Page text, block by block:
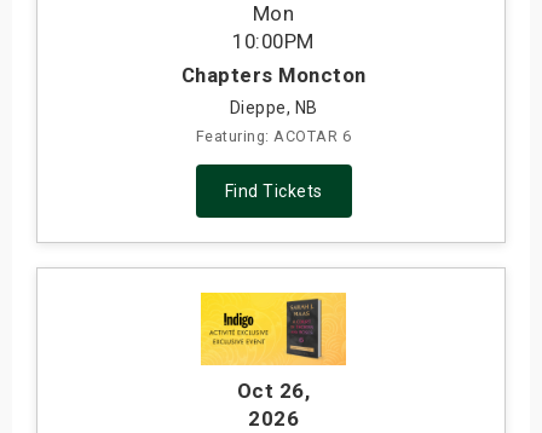
Mon
10:00PM
Chapters Moncton
Dieppe, NB
Featuring: ACOTAR 6
Find Tickets
Oct 26,
2026